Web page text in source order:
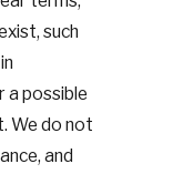
such
a possible
We do not
and